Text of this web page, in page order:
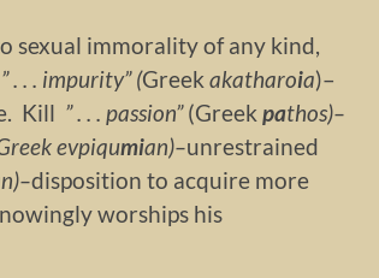
sexual immorality of any kind,
” . . . impurity” (Greek akatharoia)–
Kill ” . . . passion”(Greek pathos)–
evpiqumian)–unrestrained
disposition to acquire more
worships his